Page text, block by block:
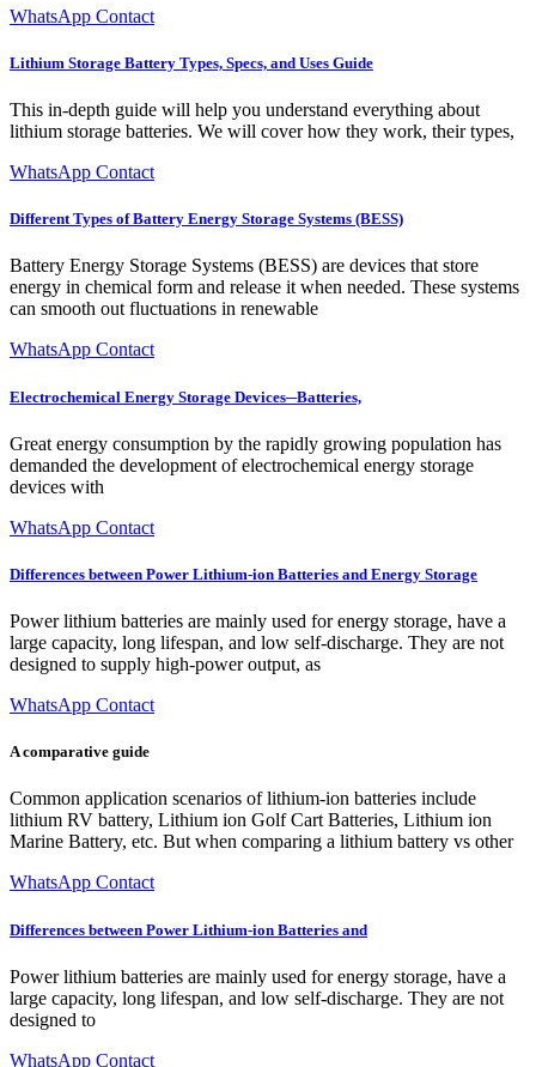
WhatsApp Contact
Lithium Storage Battery Types, Specs, and Uses Guide
This in-depth guide will help you understand everything about
lithium storage batteries. We will cover how they work, their types,
WhatsApp Contact
Different Types of Battery Energy Storage Systems (BESS)
Battery Energy Storage Systems (BESS) are devices that store
energy in chemical form and release it when needed. These systems
can smooth out fluctuations in renewable
WhatsApp Contact
Electrochemical Energy Storage Devices─Batteries,
Great energy consumption by the rapidly growing population has
demanded the development of electrochemical energy storage
devices with
WhatsApp Contact
Differences between Power Lithium-ion Batteries and Energy Storage
Power lithium batteries are mainly used for energy storage, have a
large capacity, long lifespan, and low self-discharge. They are not
designed to supply high-power output, as
WhatsApp Contact
A comparative guide
Common application scenarios of lithium-ion batteries include
lithium RV battery, Lithium ion Golf Cart Batteries, Lithium ion
Marine Battery, etc. But when comparing a lithium battery vs other
WhatsApp Contact
Differences between Power Lithium-ion Batteries and
Power lithium batteries are mainly used for energy storage, have a
large capacity, long lifespan, and low self-discharge. They are not
designed to
WhatsApp Contact